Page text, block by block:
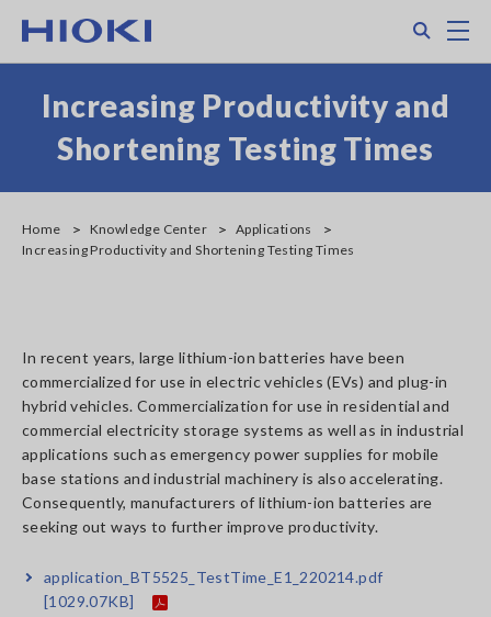
main
Increasing Productivity and
Shortening Testing Times
Home Knowledge Center
Applications
Increasing Productivity and Shortening Testing Times
In recent years, large lithium-ion batteries have been
commercialized for use in electric vehicles (EVs) and plug-in
hybrid vehicles. Commercialization for use in residential and
commercial electricity storage systems as well as in industrial
applications such as emergency power supplies for mobile
base stations and industrial machinery is also accelerating.
Consequently, manufacturers of lithium-ion batteries are
seeking out ways to further improve productivity.
application_BT5525_TestTime_E1_220214.pdf
[1029.07KB]